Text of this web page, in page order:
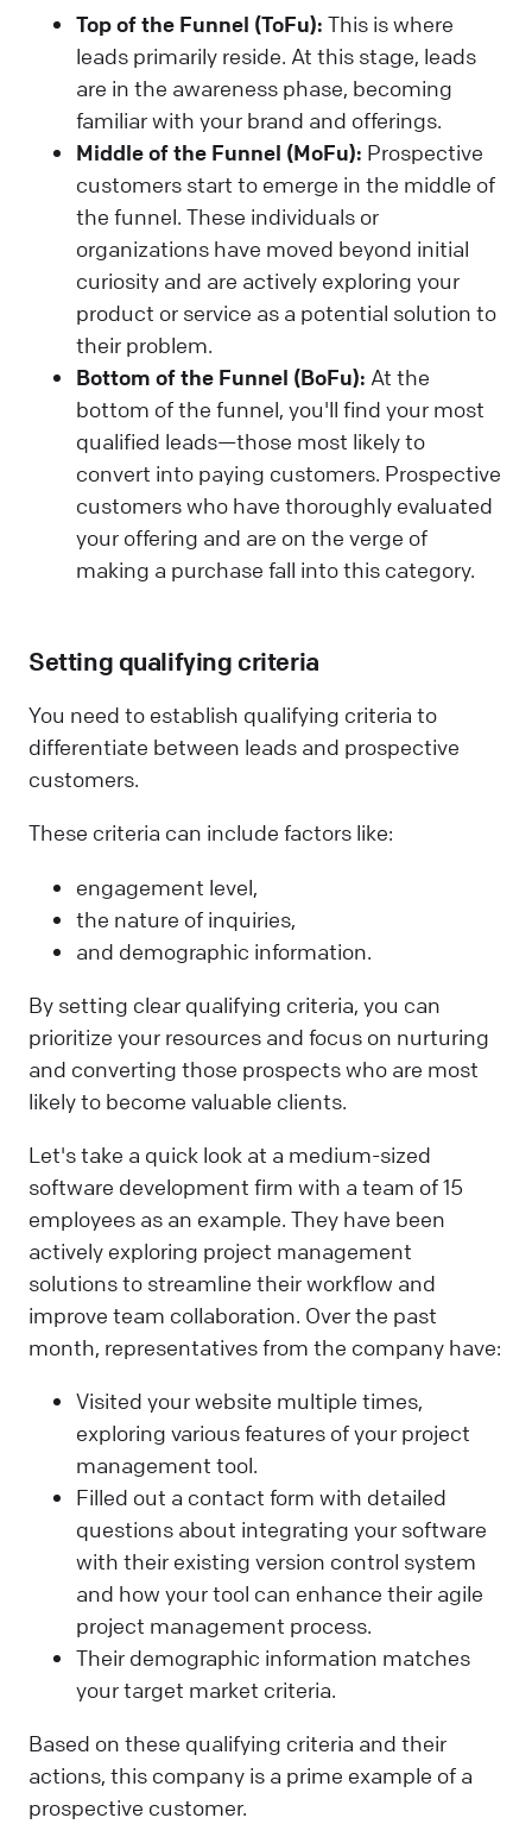
Top of the Funnel (ToFu): This is where
leads primarily reside. At this stage, leads
are in the awareness phase, becoming
familiar with your brand and offerings.
Middle of the Funnel (MoFu): Prospective
customers start to emerge in the middle of
the funnel. These individuals or
organizations have moved beyond initial
curiosity and are actively exploring your
product or service as a potential solution to
their problem.
Bottom of the Funnel (BoFu): At the
bottom of the funnel, you'll find your most
qualified leads—those most likely to
convert into paying customers. Prospective
customers who have thoroughly evaluated
your offering and are on the verge of
making a purchase fall into this category.
Setting qualifying criteria
You need to establish qualifying criteria to
differentiate between leads and prospective
customers.
These criteria can include factors like:
engagement level,
the nature of inquiries,
and demographic information.
By setting clear qualifying criteria, you can
prioritize your resources and focus on nurturing
and converting those prospects who are most
likely to become valuable clients.
Let's take a quick look at a medium-sized
software development firm with a team of 15
employees as an example. They have been
actively exploring project management
solutions to streamline their workflow and
improve team collaboration. Over the past
month, representatives from the company have:
Visited your website multiple times,
exploring various features of your project
management tool.
Filled out a contact form with detailed
questions about integrating your software
with their existing version control system
and how your tool can enhance their agile
project management process.
Their demographic information matches
your target market criteria.
Based on these qualifying criteria and their
actions, this company is a prime example of a
prospective customer.